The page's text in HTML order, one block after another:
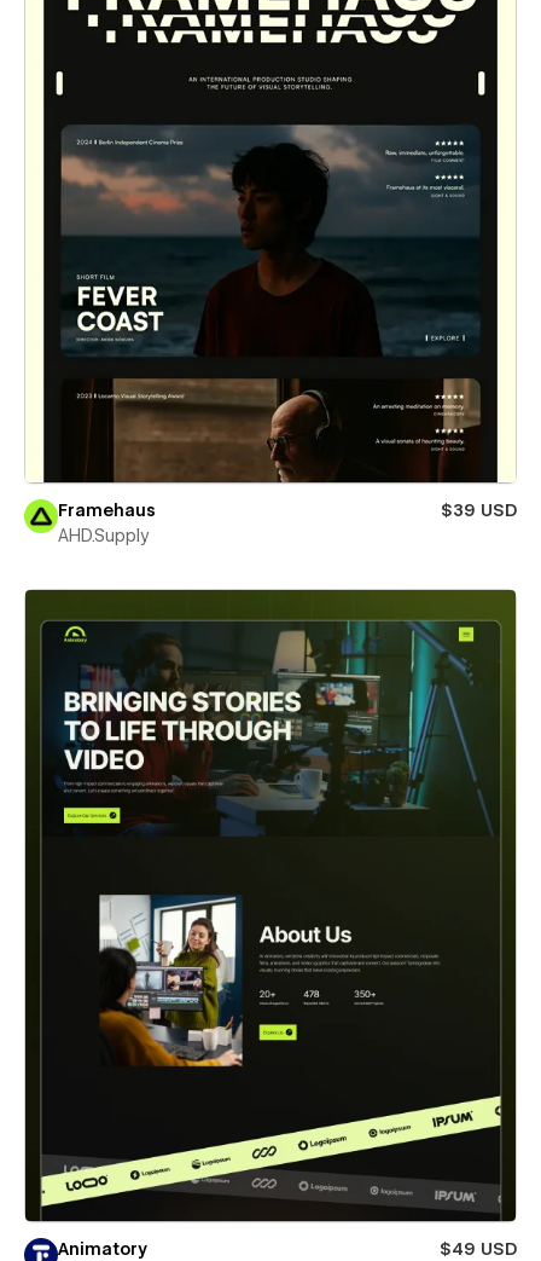
Framehaus
$39 USD
AHD.Supply
Animatory
$49 USD